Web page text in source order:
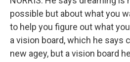
possible but about what you
to help you figure out what
a vision board, which he says
new agey, but a vision board